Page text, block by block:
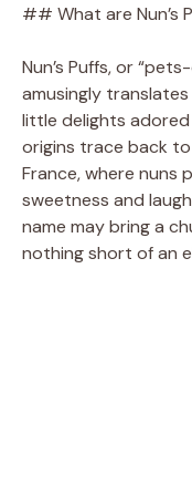
## What are Nun’s
Nun’s Puffs, or
amusingly translates
little delights
origins trace back
France, where nuns
sweetness and
name may bring a
nothing short of an